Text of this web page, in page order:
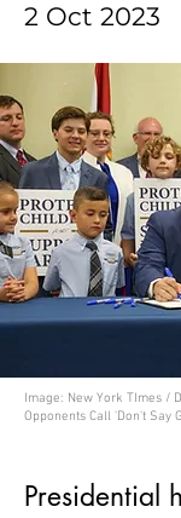
2 Oct 2023
Image: New York TImes /
Opponents Call 'Don't Say
Presidential